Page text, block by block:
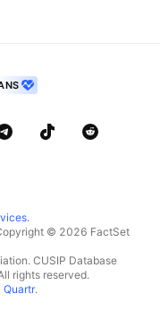
.
© 2026 FactSet
CUSIP Database
rights reserved.
Quartr.